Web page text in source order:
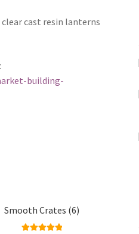
clear cast resin lanterns
building-
Smooth Crates (6)